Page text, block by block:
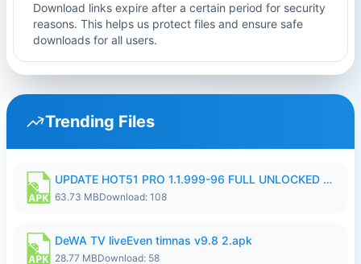
Download links expire after a certain period for security
reasons. This helps us protect files and ensure safe
downloads for all users.
Trending Files
UPDATE HOT51 PRO 1.1.999-96 FULL UNLOCKED ROOM AUTO 1080P FHD NO LOGIn8.apk
63.73 MBDownload: 108
DeWA TV liveEven timnas v9.8 2.apk
28.77 MBDownload: 58